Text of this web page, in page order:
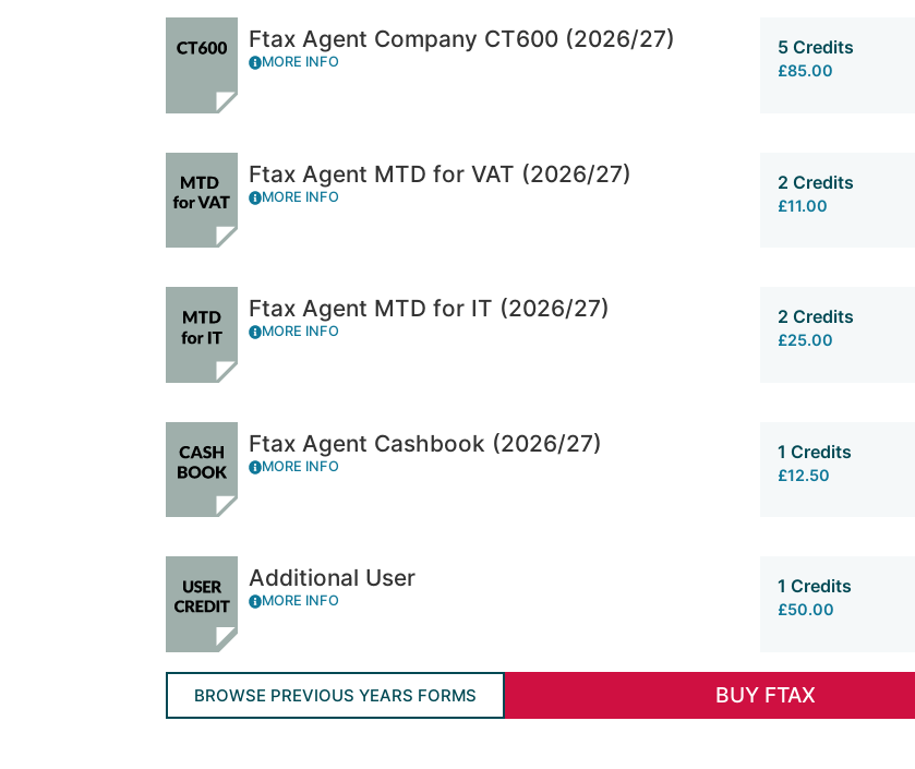
Ftax Agent Company CT600 (2026/27)
MORE INFO
5 Credits
£85.00
Ftax Agent MTD for VAT (2026/27)
MORE INFO
2 Credits
£11.00
Ftax Agent MTD for IT (2026/27)
MORE INFO
2 Credits
£25.00
Ftax Agent Cashbook (2026/27)
MORE INFO
1 Credits
£12.50
Additional User
MORE INFO
1 Credits
£50.00
BROWSE PREVIOUS YEARS FORMS BUY FTAX